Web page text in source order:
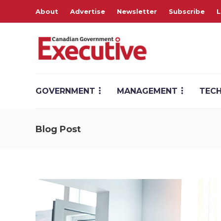
About Advertise Newsletter Subscribe
GOVERNMENT MANAGEMENT
Blog Post